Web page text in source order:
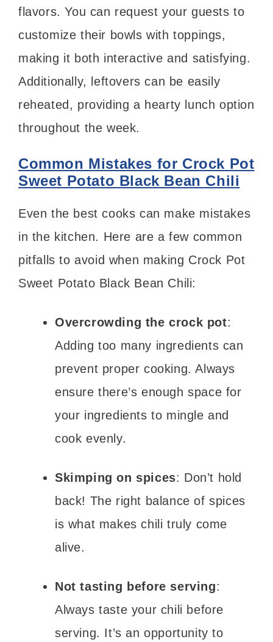
flavors. You can request your guests to
customize their bowls with toppings,
making it both interactive and satisfying.
Additionally, leftovers can be easily
reheated, providing a hearty lunch option
throughout the week.
Common Mistakes for Crock Pot
Sweet Potato Black Bean Chili
Even the best cooks can make mistakes
in the kitchen. Here are a few common
pitfalls to avoid when making Crock Pot
Sweet Potato Black Bean Chili:
Overcrowding the crock pot:
Adding too many ingredients can
prevent proper cooking. Always
ensure there’s enough space for
your ingredients to mingle and
cook evenly.
Skimping on spices: Don’t hold
back! The right balance of spices
is what makes chili truly come
alive.
Not tasting before serving:
Always taste your chili before
serving. It’s an opportunity to